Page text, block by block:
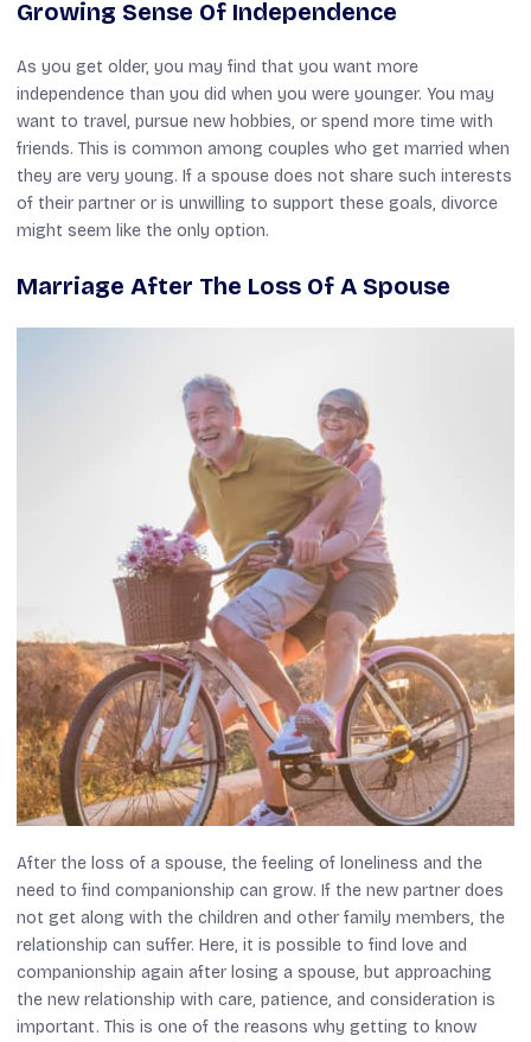
Growing Sense Of Independence
As you get older, you may find that you want more
independence than you did when you were younger. You may
want to travel, pursue new hobbies, or spend more time with
friends. This is common among couples who get married when
they are very young. If a spouse does not share such interests
of their partner or is unwilling to support these goals, divorce
might seem like the only option.
Marriage After The Loss Of A Spouse
After the loss of a spouse, the feeling of loneliness and the
need to find companionship can grow. If the new partner does
not get along with the children and other family members, the
relationship can suffer. Here, it is possible to find love and
companionship again after losing a spouse, but approaching
the new relationship with care, patience, and consideration is
important. This is one of the reasons why getting to know